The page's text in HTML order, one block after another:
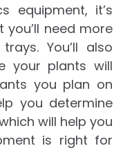
equipment, it’s
need more
You’ll also
your plants will
you plan on
you determine
will help you
is right for